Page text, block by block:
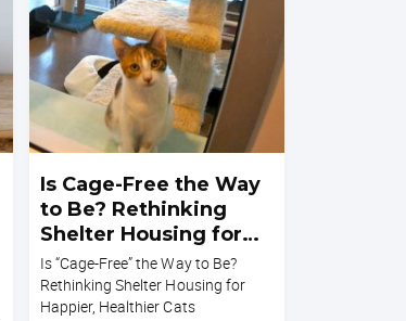
Is Cage-Free the Way
to Be? Rethinking
Shelter Housing for
Happier, Healthier
Cats
Is “Cage-Free” the Way to Be?
Rethinking Shelter Housing for
Happier, Healthier Cats